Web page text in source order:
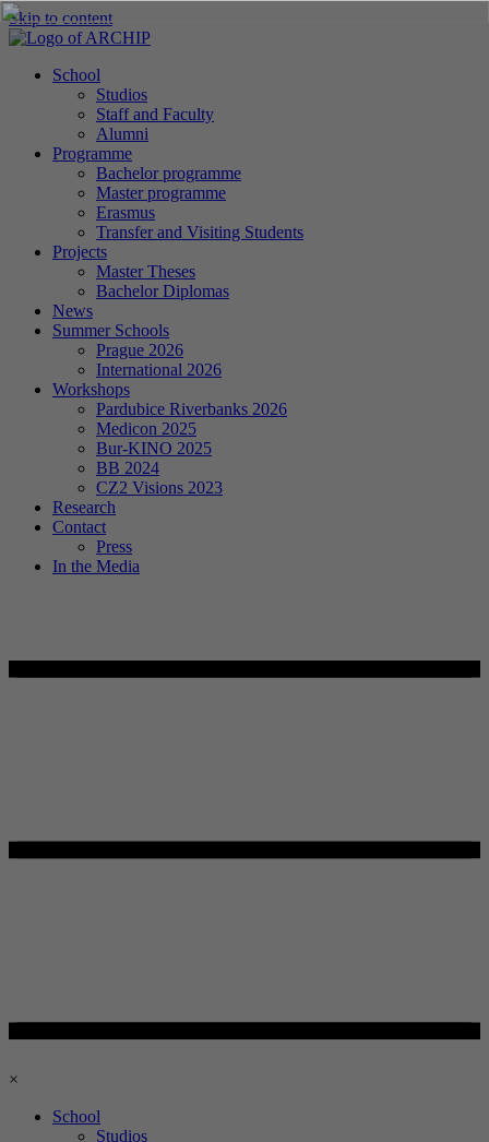
Skip to content
School
Studios
Staff and Faculty
Alumni
Programme
Bachelor programme
Master programme
Erasmus
Transfer and Visiting Students
Projects
Master Theses
Bachelor Diplomas
News
Summer Schools
Prague 2026
International 2026
Workshops
Pardubice Riverbanks 2026
Medicon 2025
Bur-KINO 2025
BB 2024
CZ2 Visions 2023
Research
Contact
Press
In the Media
×
School
Studios